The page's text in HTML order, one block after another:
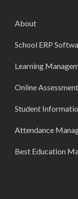
About
School ERP
Learning
Online
Student
Attendance
Best Education